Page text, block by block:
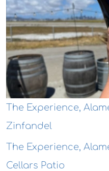
The Experience,
Zinfandel
The Experience,
Cellars Patio